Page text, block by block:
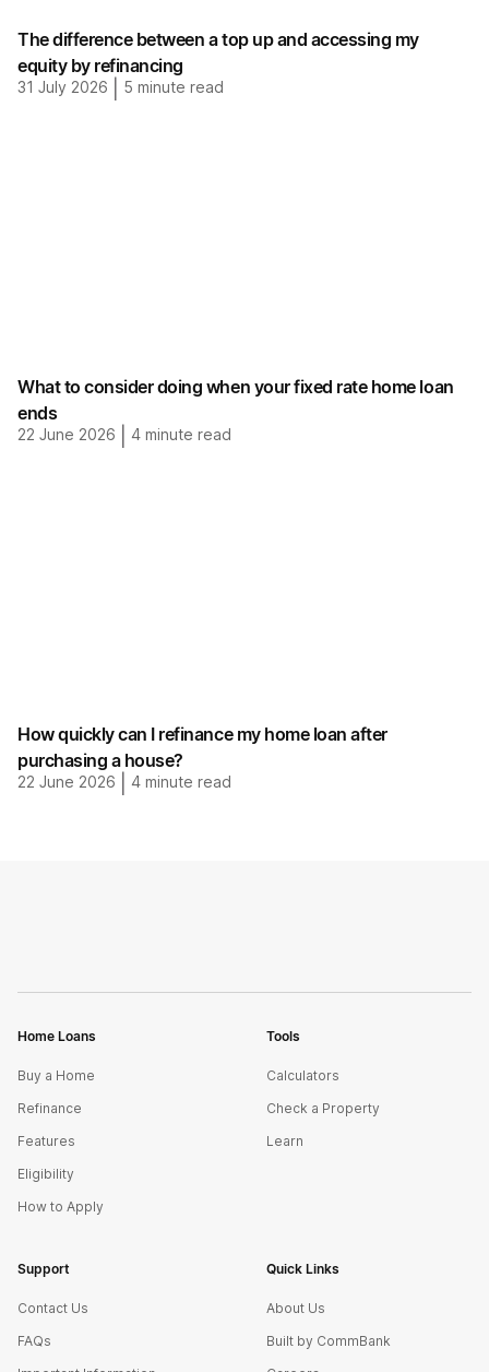
The difference between a top up and accessing my
equity by refinancing
31 July 2026 5 minute read
What to consider doing when your fixed rate home loan
ends
22 June 2026 4 minute read
How quickly can I refinance my home loan after
purchasing a house?
22 June 2026 4 minute read
Home Loans
Buy a Home
Refinance
Features
Eligibility
How to Apply
Tools
Calculators
Check a Property
Learn
Support
Contact Us
FAQs
Quick Links
About Us
Built by CommBank